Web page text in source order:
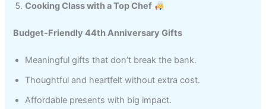
Cooking Class with a Top Chef
Budget-Friendly 44th Anniversary Gifts
Meaningful gifts that don’t break the bank.
Thoughtful and heartfelt without extra cost.
Affordable presents with big impact.